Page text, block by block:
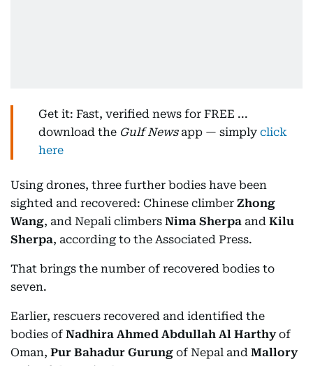
Get it: Fast, verified news for FREE ...
download the Gulf Newsapp — simply click
here
Using drones, three further bodies have been
sighted and recovered: Chinese climber Zhong
Wang, and Nepali climbers Nima Sherpa and Kilu
Sherpa, according to the Associated Press.
That brings the number of recovered bodies to
seven.
Earlier, rescuers recovered and identified the
bodies of Nadhira Ahmed Abdullah Al Harthyof
Oman, Pur Bahadur Gurung of Nepal and Mallory